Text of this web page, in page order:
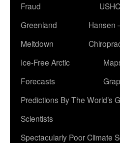
Fraud
Greenland
Meltdown
Hansen
Ice-Free Arctic
Forecasts
Predictions By The World’s
Scientists
Spectacularly Poor Climate